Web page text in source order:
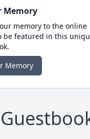
Memory
memory to the online
be featured in this
Memory